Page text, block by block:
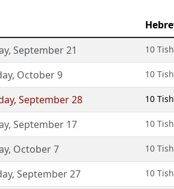
, September 21 10
, October 9 10
, September 28 10
, September 17 10
, October 7 10
, September 27 10